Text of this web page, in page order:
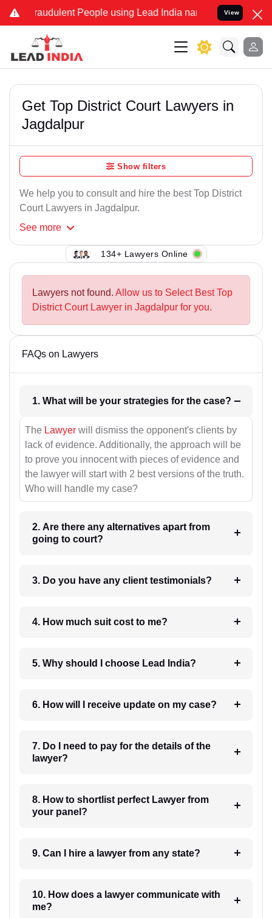
Fraudulent People using Lead India name to Resolve your
View
Get Top District Court Lawyers in
Jagdalpur
Show filters
We help you to consult and hire the best Top District
Court Lawyers in Jagdalpur.
See more
134+ Lawyers Online
Lawyers not found. Allow us to Select Best Top
District Court Lawyer in Jagdalpur for you.
FAQs on Lawyers
1. What will be your strategies for the case?
The Lawyer will dismiss the opponent's clients by
lack of evidence. Additionally, the approach will be
to prove you innocent with pieces of evidence and
the lawyer will start with 2 best versions of the truth.
Who will handle my case?
2. Are there any alternatives apart from
going to court?
3. Do you have any client testimonials?
4. How much suit cost to me?
5. Why should I choose Lead India?
6. How will I receive update on my case?
7. Do I need to pay for the details of the
lawyer?
8. How to shortlist perfect Lawyer from
your panel?
9. Can I hire a lawyer from any state?
10. How does a lawyer communicate with
me?